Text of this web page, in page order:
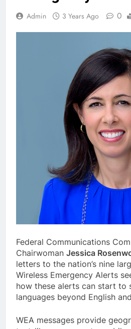
Admin 3 Years Ago 0
Federal Communications
Chairwoman Jessica
letters to the nation’s nine
Wireless Emergency Alerts
how these alerts can start to
languages beyond English
WEA messages provide